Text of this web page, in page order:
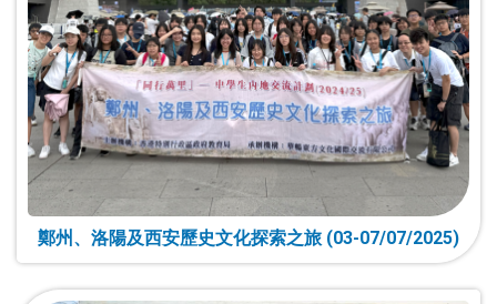
鄭州、洛陽及西安歷史文化探索之旅 (03-07/07/2025)